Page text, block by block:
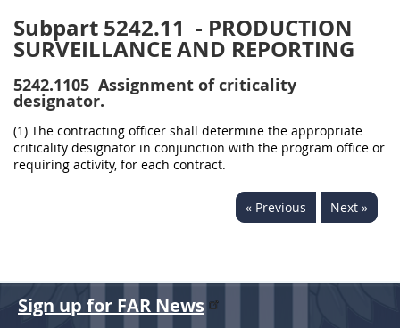
Subpart 5242.11 - PRODUCTION
SURVEILLANCE AND REPORTING
5242.1105 Assignment of criticality
designator.
(1) The contracting officer shall determine the appropriate
criticality designator in conjunction with the program office or
requiring activity, for each contract.
« Previous Next »
Sign up for FAR News